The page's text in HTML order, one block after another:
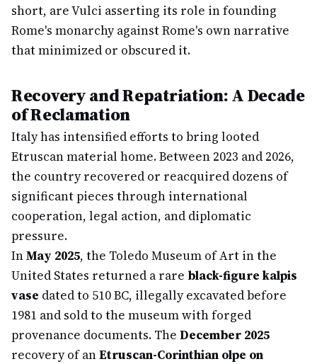
short, are Vulci asserting its role in founding
Rome's monarchy against Rome's own narrative
that minimized or obscured it.
Recovery and Repatriation: A Decade
of Reclamation
Italy has intensified efforts to bring looted
Etruscan material home. Between 2023 and 2026,
the country recovered or reacquired dozens of
significant pieces through international
cooperation, legal action, and diplomatic
pressure.
InMay 2025, the Toledo Museum of Art in the
United States returned a rare black-figure kalpis
vase dated to 510 BC, illegally excavated before
1981 and sold to the museum with forged
provenance documents. The December 2025
recovery of anEtruscan-Corinthian olpe on